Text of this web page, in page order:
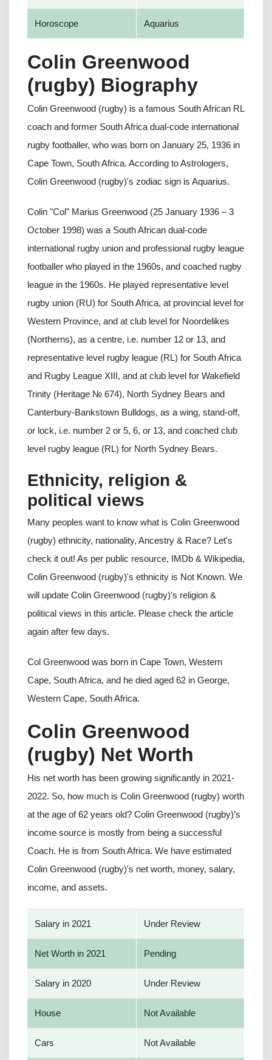
Horoscope Aquarius
Colin Greenwood
(rugby) Biography
Colin Greenwood (rugby) is a famous South African RL
coach and former South Africa dual-code international
rugby footballer, who was born on January 25, 1936 in
Cape Town, South Africa. According to Astrologers,
Colin Greenwood (rugby)'s zodiac sign is Aquarius.
Colin "Col" Marius Greenwood (25 January 1936 – 3
October 1998) was a South African dual-code
international rugby union and professional rugby league
footballer who played in the 1960s, and coached rugby
league in the 1960s. He played representative level
rugby union (RU) for South Africa, at provincial level for
Western Province, and at club level for Noordelikes
(Northerns), as a centre, i.e. number 12 or 13, and
representative level rugby league (RL) for South Africa
and Rugby League XIII, and at club level for Wakefield
Trinity (Heritage № 674), North Sydney Bears and
Canterbury-Bankstown Bulldogs, as a wing, stand-off,
or lock, i.e. number 2 or 5, 6, or 13, and coached club
level rugby league (RL) for North Sydney Bears.
Ethnicity, religion &
political views
Many peoples want to know what is Colin Greenwood
(rugby) ethnicity, nationality, Ancestry & Race? Let's
check it out! As per public resource, IMDb & Wikipedia,
Colin Greenwood (rugby)'s ethnicity is Not Known. We
will update Colin Greenwood (rugby)'s religion &
political views in this article. Please check the article
again after few days.
Col Greenwood was born in Cape Town, Western
Cape, South Africa, and he died aged 62 in George,
Western Cape, South Africa.
Colin Greenwood
(rugby) Net Worth
His net worth has been growing significantly in 2021-
2022. So, how much is Colin Greenwood (rugby) worth
at the age of 62 years old? Colin Greenwood (rugby)’s
income source is mostly from being a successful
Coach. He is from South Africa. We have estimated
Colin Greenwood (rugby)'s net worth, money, salary,
income, and assets.
Salary in 2021 Under Review
Net Worth in 2021 Pending
Salary in 2020 Under Review
House Not Available
Cars Not Available